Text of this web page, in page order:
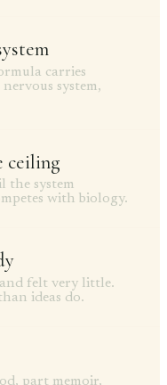
carries
system,
ceiling
the system
with biology.
felt very little.
ideas do.
part memoir,